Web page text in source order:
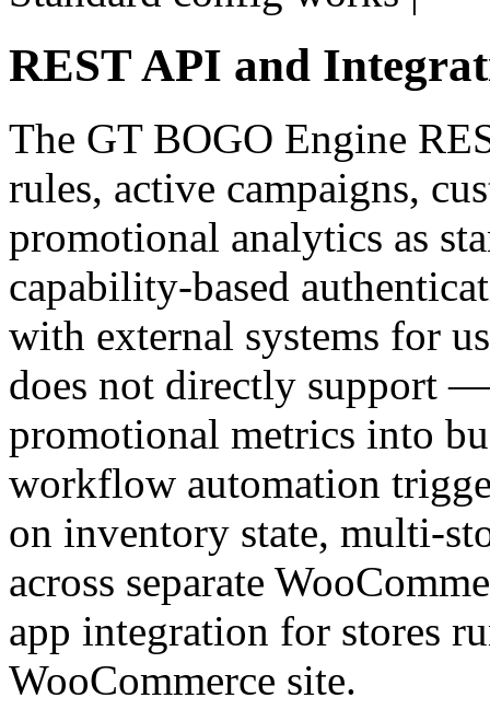
REST API and
The GT BOGO Engine
rules, active campaigns,
promotional analytics as
capability-based
with external systems for
does not directly support
promotional metrics into
workflow automation
on inventory state, multi-
across separate
app integration for stores
WooCommerce site.